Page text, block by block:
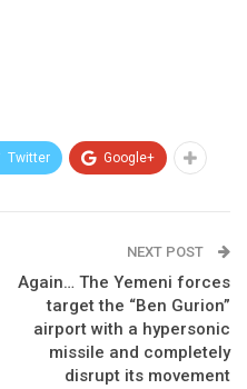
Twitter Google+
NEXT POST
Again… The Yemeni forces
target the “Ben Gurion”
airport with a hypersonic
missile and completely
disrupt its movement